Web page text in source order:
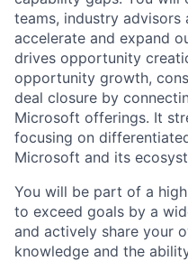
teams, industry
accelerate and expand
drives opportunity
opportunity growth,
deal closure by
Microsoft offerings. It
focusing on
Microsoft and its
You will be part of a
to exceed goals by a
and actively share your
knowledge and the